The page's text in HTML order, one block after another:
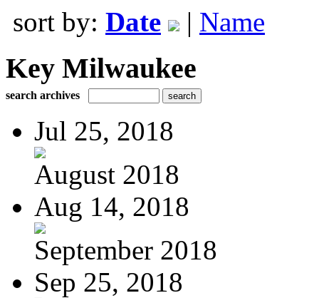
sort by: Date | Name
Key Milwaukee
search archives
Jul 25, 2018
August 2018
Aug 14, 2018
September 2018
Sep 25, 2018